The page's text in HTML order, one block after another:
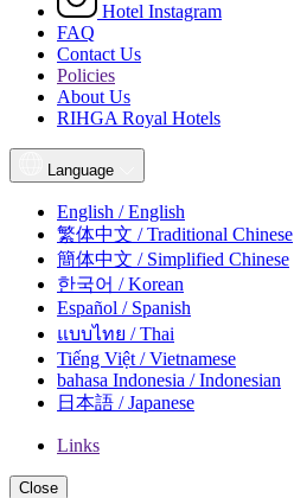
Hotel Instagram
FAQ
Contact Us
Policies
About Us
RIHGA Royal Hotels
Language
English / English
繁体中文 / Traditional Chinese
簡体中文 / Simplified Chinese
한국어 / Korean
Español / Spanish
แบบไทย / Thai
Tiếng Việt / Vietnamese
bahasa Indonesia / Indonesian
日本語 / Japanese
Links
Close